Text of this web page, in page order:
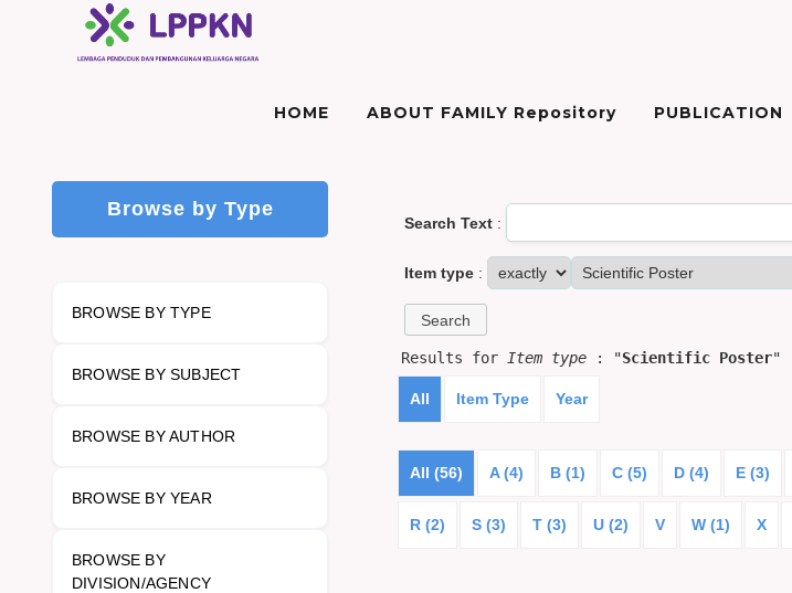
HOME ABOUT FAMILY Repository PUBLICATION
Browse by Type
BROWSE BY TYPE
BROWSE BY SUBJECT
BROWSE BY AUTHOR
BROWSE BY YEAR
BROWSE BY
DIVISION/AGENCY
Search Text:
Item type:
Results for Item type: "Scientific Poster"
All Item Type Year
All (56) A (4) B (1) C (5) D (4) E (3)
R (2) S (3) T (3) U (2) V W (1) X